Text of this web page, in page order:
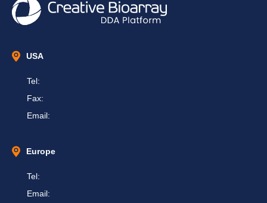
USA
Tel:
Fax:
Email:
Europe
Tel:
Email: